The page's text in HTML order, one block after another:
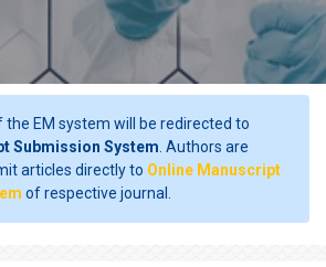
the EM system will be redirected to
Submission System . Authors are
articles directly to Online Manuscript
of respective journal.